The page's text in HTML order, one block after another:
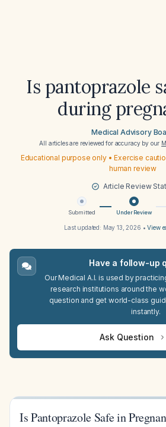
Is pantoprazole
during
Medical Advisory
All articles are reviewed for accuracy by our
Educational purpose only • Exercise
human review
Article Review
Submitted Under Review
Last updated: May 13, 2026 •View
Have a follow-up
Our Medical A.I. is used by
research institutions around the
question and get world-class
instantly.
Ask Question
Is Pantoprazole Safe in